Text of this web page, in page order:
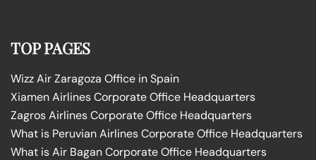
TOP PAGES
Wizz Air Zaragoza Office in Spain
Xiamen Airlines Corporate Office Headquarters
Zagros Airlines Corporate Office Headquarters
What is Peruvian Airlines Corporate Office Headquarters
What is Air Bagan Corporate Office Headquarters